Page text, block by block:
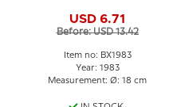
plate
USD 6.71
Before: USD 13.42
Item no: BX1983
Year: 1983
Measurement: Ø: 18 cm